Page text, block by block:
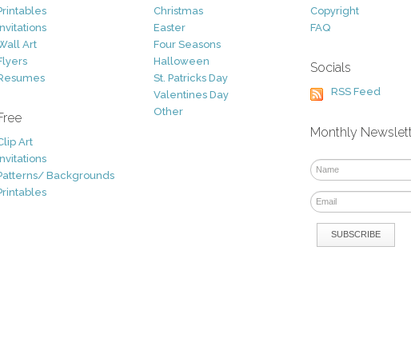
Art
Art
Backgrounds
Christmas
Easter
Four Seasons
Halloween
St. Patricks Day
Valentines Day
Other
Copyright
FAQ
Socials
RSS Feed
Monthly